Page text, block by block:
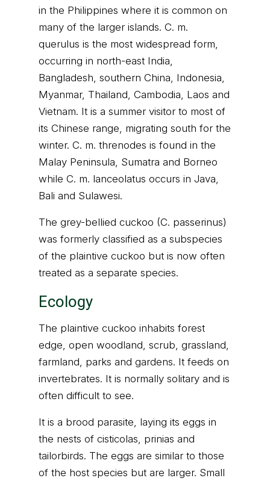
in the Philippines where it is common on
many of the larger islands. C. m.
querulus is the most widespread form,
occurring in north-east India,
Bangladesh, southern China, Indonesia,
Myanmar, Thailand, Cambodia, Laos and
Vietnam. It is a summer visitor to most of
its Chinese range, migrating south for the
winter. C. m. threnodes is found in the
Malay Peninsula, Sumatra and Borneo
while C. m. lanceolatus occurs in Java,
Bali and Sulawesi.
The grey-bellied cuckoo (C. passerinus)
was formerly classified as a subspecies
of the plaintive cuckoo but is now often
treated as a separate species.
Ecology
The plaintive cuckoo inhabits forest
edge, open woodland, scrub, grassland,
farmland, parks and gardens. It feeds on
invertebrates. It is normally solitary and is
often difficult to see.
It is a brood parasite, laying its eggs in
the nests of cisticolas, prinias and
tailorbirds. The eggs are similar to those
of the host species but are larger. Small